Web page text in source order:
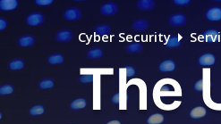
Cyber Security
The